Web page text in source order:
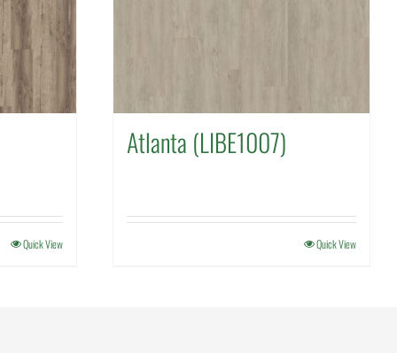
Quick View
Atlanta (LIBE1007)
Quick View